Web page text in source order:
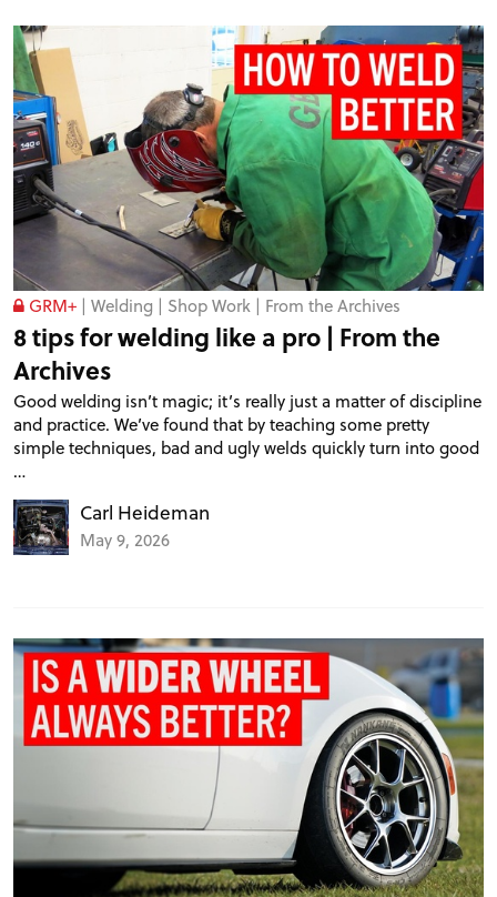
GRM+ | Welding | Shop Work | From the Archives
8 tips for welding like a pro | From the
Archives
Good welding isn’t magic; it’s really just a matter of discipline
and practice. We’ve found that by teaching some pretty
simple techniques, bad and ugly welds quickly turn into good
…
Carl Heideman
May 9, 2026